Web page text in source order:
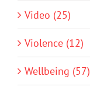
Video (25)
Violence (12)
Wellbeing (57)